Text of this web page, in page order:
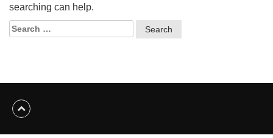
searching can help.
Search
for: